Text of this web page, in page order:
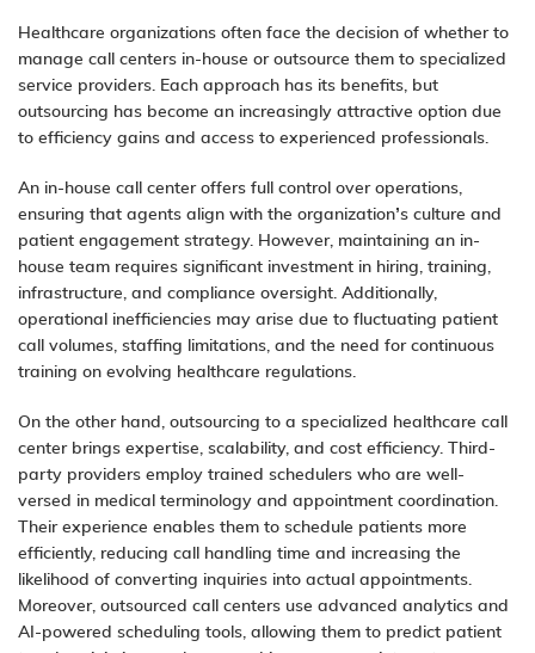
Healthcare organizations often face the decision of whether to
manage call centers in-house or outsource them to specialized
service providers. Each approach has its benefits, but
outsourcing has become an increasingly attractive option due
to efficiency gains and access to experienced professionals.
An in-house call center offers full control over operations,
ensuring that agents align with the organization’s culture and
patient engagement strategy. However, maintaining an in-
house team requires significant investment in hiring, training,
infrastructure, and compliance oversight. Additionally,
operational inefficiencies may arise due to fluctuating patient
call volumes, staffing limitations, and the need for continuous
training on evolving healthcare regulations.
On the other hand, outsourcing to a specialized healthcare call
center brings expertise, scalability, and cost efficiency. Third-
party providers employ trained schedulers who are well-
versed in medical terminology and appointment coordination.
Their experience enables them to schedule patients more
efficiently, reducing call handling time and increasing the
likelihood of converting inquiries into actual appointments.
Moreover, outsourced call centers use advanced analytics and
AI-powered scheduling tools, allowing them to predict patient